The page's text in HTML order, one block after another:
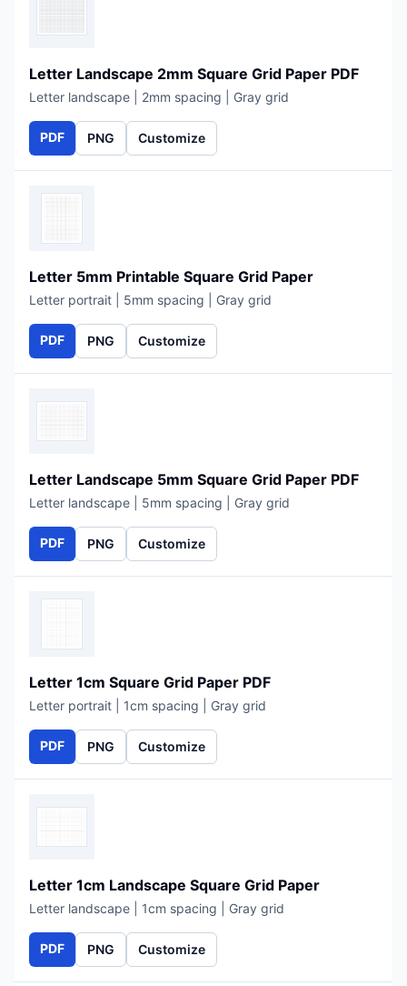
Letter Landscape 2mm Square Grid Paper PDF
Letter landscape | 2mm spacing | Gray grid
PDF PNG Customize
Letter 5mm Printable Square Grid Paper
Letter portrait | 5mm spacing | Gray grid
PDF PNG Customize
Letter Landscape 5mm Square Grid Paper PDF
Letter landscape | 5mm spacing | Gray grid
PDF PNG Customize
Letter 1cm Square Grid Paper PDF
Letter portrait | 1cm spacing | Gray grid
PDF PNG Customize
Letter 1cm Landscape Square Grid Paper
Letter landscape | 1cm spacing | Gray grid
PDF PNG Customize